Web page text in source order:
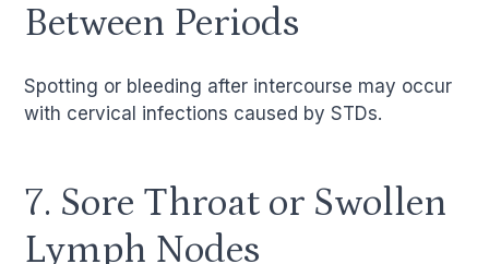
Between Periods
Spotting or bleeding after intercourse may occur
with cervical infections caused by STDs.
7. Sore Throat or Swollen
Lymph Nodes